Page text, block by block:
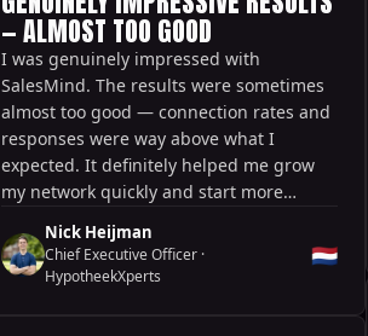
— ALMOST TOO GOOD
I was genuinely impressed with
SalesMind. The results were sometimes
almost too good — connection rates and
responses were way above what I
expected. It definitely helped me grow
my network quickly and start more
initially missed a few handy features, like
the reminder function and the option to
Nick Heijman
Chief Executive Officer ·
HypotheekXperts
🇳🇱